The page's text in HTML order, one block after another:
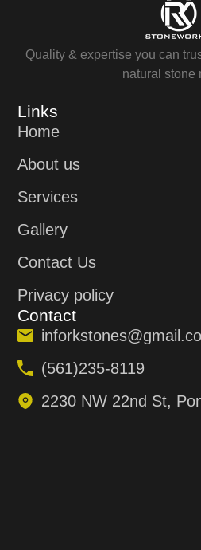
Quality & expertise you can
natural stone
Links
Home
About us
Services
Gallery
Contact Us
Privacy policy
Contact
(561)235-8119
2230 NW 22nd St,